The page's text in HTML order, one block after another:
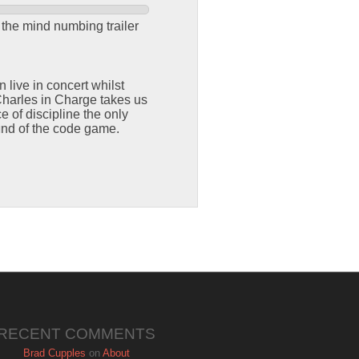
mind numbing trailer
live in concert whilst
in Charge takes us
of discipline the only
of the code game.
COMMENTS
Brad Cupples on About